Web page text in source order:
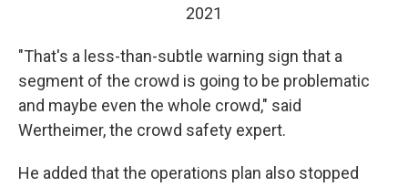
2021
"That's a less-than-subtle warning sign that a
segment of the crowd is going to be problematic
and maybe even the whole crowd," said
Wertheimer, the crowd safety expert.
He added that the operations plan also stopped